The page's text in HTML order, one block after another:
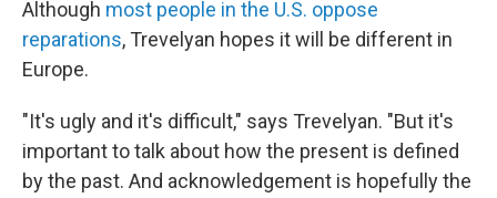
Although most people in the U.S. oppose
reparations, Trevelyan hopes it will be different in
Europe.
"It's ugly and it's difficult," says Trevelyan. "But it's
important to talk about how the present is defined
by the past. And acknowledgement is hopefully the